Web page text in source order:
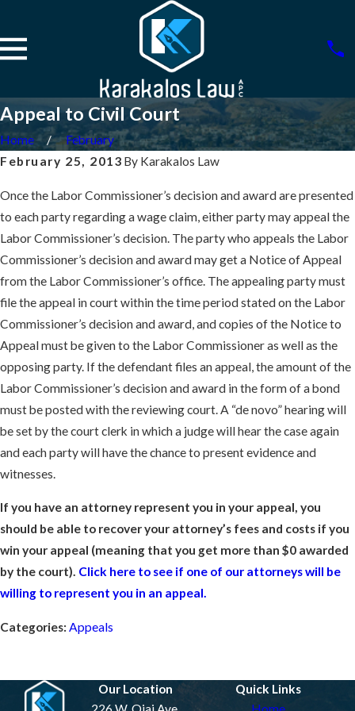
Appeal to Civil Court
Home
February
February 25, 2013 By Karakalos Law
Once the Labor Commissioner’s decision and award are presented
to each party regarding a wage claim, either party may appeal the
Labor Commissioner’s decision. The party who appeals the Labor
Commissioner’s decision and award may get a Notice of Appeal
from the Labor Commissioner’s office. The appealing party must
file the appeal in court within the time period stated on the Labor
Commissioner’s decision and award, and copies of the Notice to
Appeal must be given to the Labor Commissioner as well as the
opposing party. If the defendant files an appeal, the amount of the
Labor Commissioner’s decision and award in the form of a bond
must be posted with the reviewing court. A “de novo” hearing will
be set by the court clerk in which a judge will hear the case again
and each party will have the chance to present evidence and
witnesses.
If you have an attorney represent you in your appeal, you
should be able to recover your attorney’s fees and costs if you
win your appeal (meaning that you get more than $0 awarded
by the court). Click here to see if one of our attorneys will be
willing to represent you in an appeal.
Categories: Appeals
Our Location
Quick Links